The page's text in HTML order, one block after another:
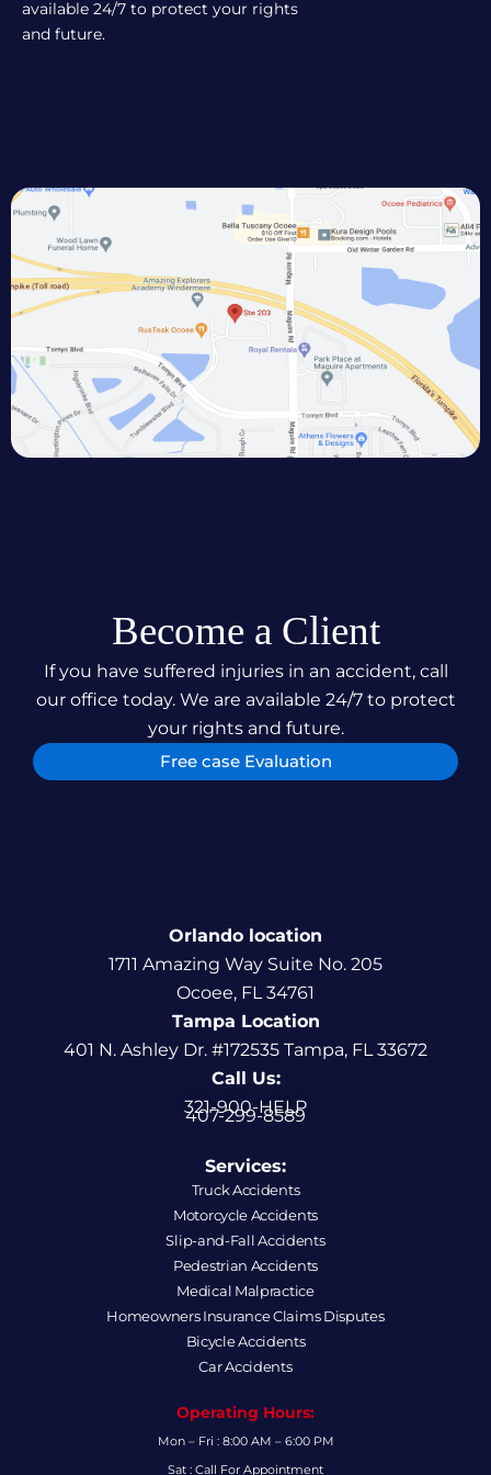
available 24/7 to protect your rights
and future.
Become a Client
If you have suffered injuries in an accident, call
our office today. We are available 24/7 to protect
your rights and future.
Free case Evaluation
Orlando location
1711 Amazing Way Suite No. 205
Ocoee, FL 34761
Tampa Location
401 N. Ashley Dr. #172535 Tampa, FL 33672
Call Us:
321-900-HELP
407-299-8589
Services:
Truck Accidents
Motorcycle Accidents
Slip-and-Fall Accidents
Pedestrian Accidents
Medical Malpractice
Homeowners Insurance Claims Disputes
Bicycle Accidents
Car Accidents
Operating Hours:
Mon – Fri : 8:00 AM – 6:00 PM
Sat : Call For Appointment